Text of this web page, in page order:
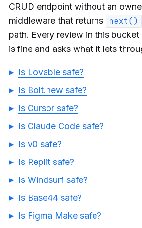
CRUD endpoint without an
middleware that returns
next()
path. Every review in this bucket
is fine and asks what it lets
Is Lovable safe?
Is Bolt.new safe?
Is Cursor safe?
Is Claude Code safe?
Is v0 safe?
Is Replit safe?
Is Windsurf safe?
Is Base44 safe?
Is Figma Make safe?